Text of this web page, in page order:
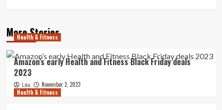
More Stories
Health & Fitness
Amazon’s early Health and Fitness Black Friday deals
2023
Lita
November 2, 2023
Health & Fitness